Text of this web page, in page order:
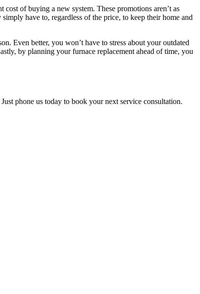
of buying a new system. These promotions aren’t as
have to, regardless of the price, to keep their home and
Even better, you won’t have to stress about your outdated
by planning your furnace replacement ahead of time, you
phone us today to book your next service consultation.